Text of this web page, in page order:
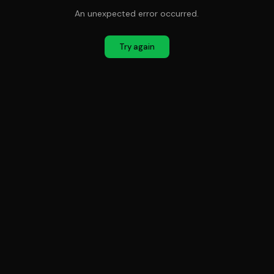
An unexpected error occurred.
Try again